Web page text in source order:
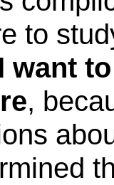
to
want
,